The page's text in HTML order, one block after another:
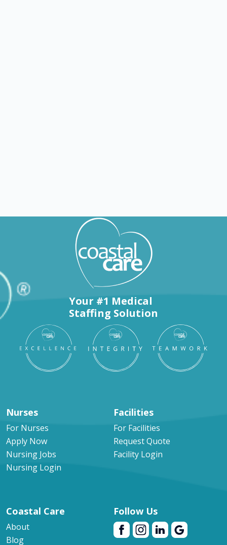
Your #1 Medical
Staffing Solution
Nurses
For Nurses
Apply Now
Nursing Jobs
Nursing Login
Facilities
For Facilities
Request Quote
Facility Login
Coastal Care
About
Blog
Follow Us